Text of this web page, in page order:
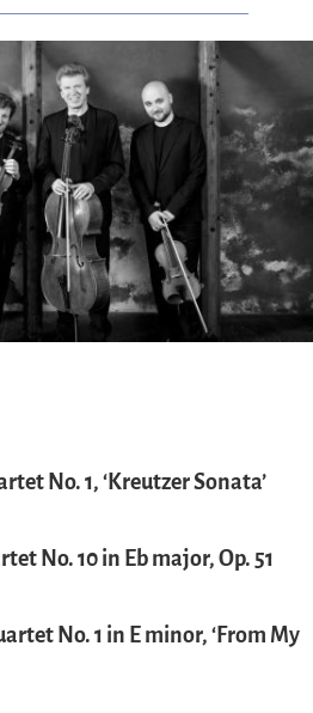
No. 1, ‘Kreutzer Sonata’
No. 10 in Eb major, Op. 51
No. 1 in E minor, ‘From My